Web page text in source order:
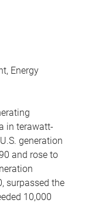
Energy
in terawatt-
generation
and rose to
surpassed the
10,000